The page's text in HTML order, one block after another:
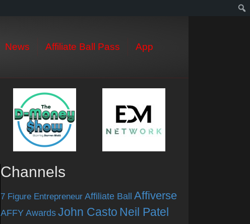
News Affiliate Ball Pass App
Channels
7 Figure Entrepreneur Affiliate Ball Affiverse
AFFY Awards John Casto Neil Patel